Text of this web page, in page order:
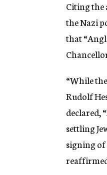
Citing the
the Nazi
that
“While
Rudolf
declared,
settling
signing of